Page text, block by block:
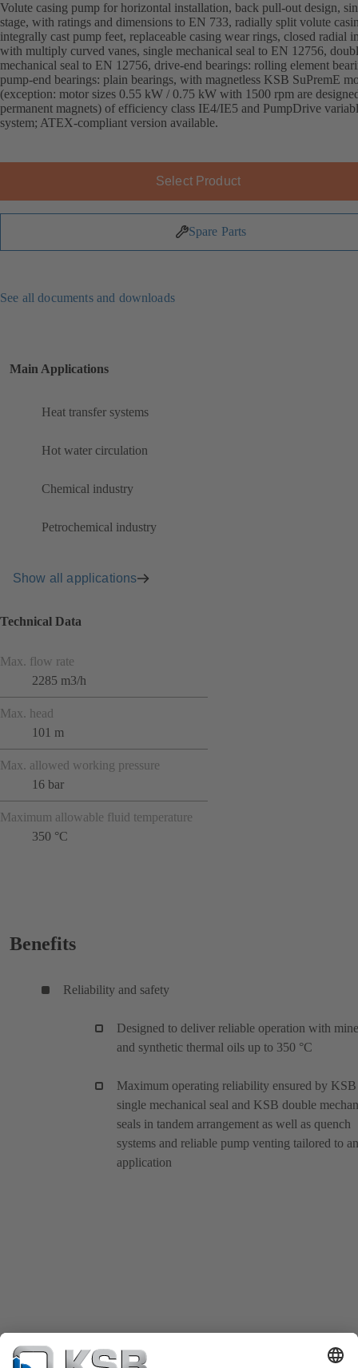
Volute casing pump for horizontal installation, back pull-out design,
stage, with ratings and dimensions to EN 733, radially split volute
integrally cast pump feet, replaceable casing wear rings, closed radial
with multiply curved vanes, single mechanical seal to EN 12756,
mechanical seal to EN 12756, drive-end bearings: rolling element
pump-end bearings: plain bearings, with magnetless KSB SuPremE
(exception: motor sizes 0.55 kW / 0.75 kW with 1500 rpm are
permanent magnets) of efficiency class IE4/IE5 and PumpDrive
system; ATEX-compliant version available.
Select Product
Spare Parts
See all documents and downloads
Main Applications
Heat transfer systems
Hot water circulation
Chemical industry
Petrochemical industry
Show all applications
Technical Data
Max. flow rate
2285 m3/h
Max. head
101 m
Max. allowed working pressure
16 bar
Maximum allowable fluid temperature
350 °C
Benefits
Reliability and safety
Designed to deliver reliable operation with
and synthetic thermal oils up to 350 °C
Maximum operating reliability ensured by KSB
single mechanical seal and KSB double
seals in tandem arrangement as well as quench
systems and reliable pump venting tailored to
application